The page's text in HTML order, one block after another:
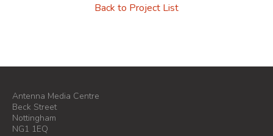
Back to Project List
Antenna Media Centre
Beck Street
Nottingham
NG1 1EQ